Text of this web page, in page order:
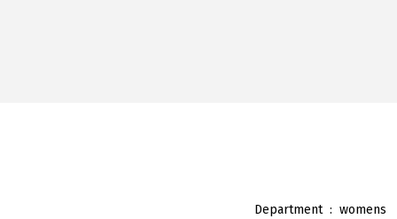
Department ‏ : ‎ womens